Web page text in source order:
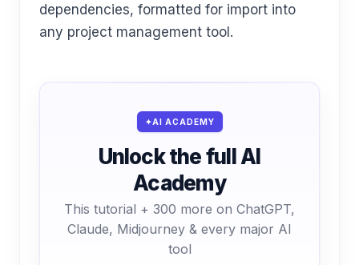
dependencies, formatted for import into
any project management tool.
AI ACADEMY
Unlock the full AI
Academy
This tutorial + 300 more on ChatGPT,
Claude, Midjourney & every major AI
tool